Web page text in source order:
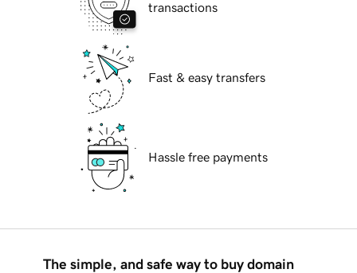
transactions
Fast & easy transfers
Hassle free payments
The simple, and safe way to buy domain